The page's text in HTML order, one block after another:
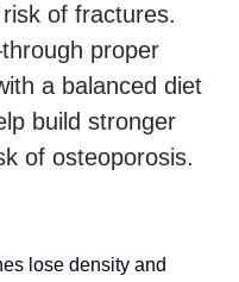
of fractures.
proper
a balanced diet
build stronger
of osteoporosis.
lose density and